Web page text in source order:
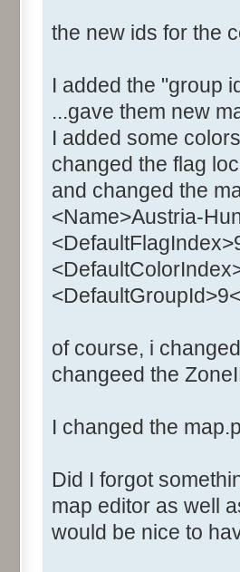
the new ids for the
I added the "group
...gave them new
I added some
changed the flag
and changed the
<Name>Austria-
of course, i
changeed the
I changed the
Did I forgot
map editor as well
would be nice to